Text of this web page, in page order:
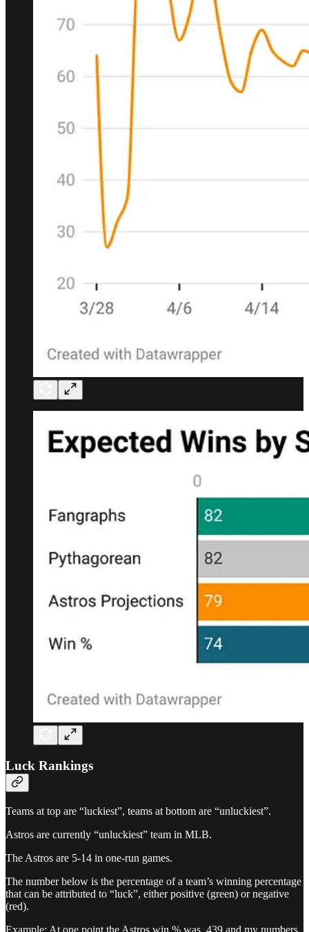
Luck Rankings
Teams at top are “luckiest”, teams at bottom are “unluckiest”.
Astros are currently “unluckiest” team in MLB.
The Astros are 5-14 in one-run games.
The number below is the percentage of a team’s winning percentage
that can be attributed to “luck”, either positive (green) or negative
(red).
Example: At one point the Astros win % was .439 and my numbers